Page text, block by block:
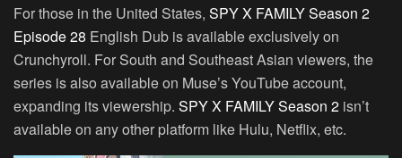
For those in the United States, SPY X FAMILY Season 2
Episode 28 English Dub is available exclusively on
Crunchyroll. For South and Southeast Asian viewers, the
series is also available on Muse’s YouTube account,
expanding its viewership. SPY X FAMILY Season 2 isn’t
available on any other platform like Hulu, Netflix, etc.